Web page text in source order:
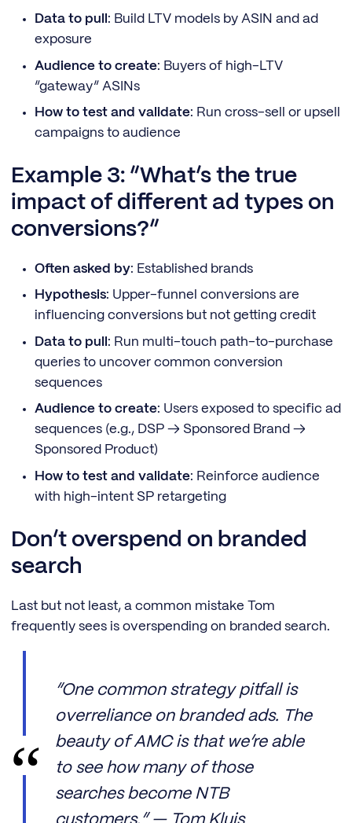
Data to pull : Build LTV models by ASIN and ad
exposure
Audience to create: Buyers of high-LTV
“gateway” ASINs
How to test and validate: Run cross-sell or upsell
campaigns to audience
Example 3: “What’s the true
impact of different ad types on
conversions?”
Often asked by: Established brands
Hypothesis: Upper-funnel conversions are
influencing conversions but not getting credit
Data to pull : Run multi-touch path-to-purchase
queries to uncover common conversion
sequences
Audience to create: Users exposed to specific ad
sequences (e.g., DSP → Sponsored Brand →
Sponsored Product)
How to test and validate: Reinforce audience
with high-intent SP retargeting
Don’t overspend on branded
search
Last but not least, a common mistake Tom
frequently sees is overspending on branded search.
“One common strategy pitfall is
overreliance on branded ads. The
beauty of AMC is that we’re able
to see how many of those
searches become NTB
customers.” — Tom Kluis